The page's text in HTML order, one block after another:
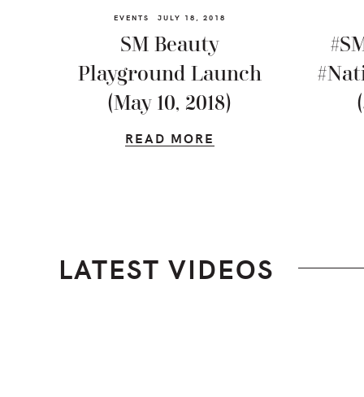
EVENTS JULY 18, 2018
SM Beauty
Playground Launch
(May 10, 2018)
READ MORE
LATEST VIDEOS